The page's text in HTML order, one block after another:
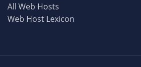
All Web Hosts
Web Host Lexicon